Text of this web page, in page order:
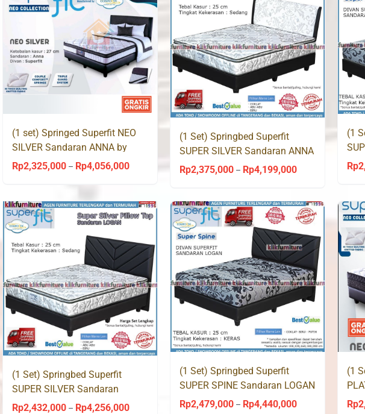
(1 set) Springed Superfit NEO
SILVER Sandaran ANNA by
Comforta
Rp2,325,000 – Rp4,056,000Price
Rp2,325,000
through
(1 Set) Springbed Superfit
SUPER SILVER Sandaran ANNA
by Comforta
Rp2,375,000 – Rp4,199,000Price
Rp2,375,000
through
Rp4,199,000
(1
by
Rp
(1 Set) Springbed Superfit
SUPER SILVER Sandaran
LOGAN by Comforta
Rp2,432,000 – Rp4,256,000Price
(1 Set) Springbed Superfit
SUPER SPINE Sandaran LOGAN
by Comforta
Rp2,479,000 – Rp4,440,000Price
(1
Rp